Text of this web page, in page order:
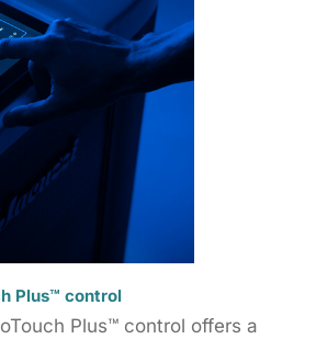
Plus™ control
Plus™ control offers a